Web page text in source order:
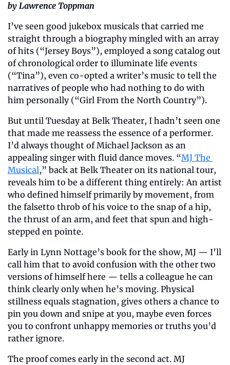
by Lawrence Toppman
I’ve seen good jukebox musicals that carried me
straight through a biography mingled with an array
of hits (“Jersey Boys”), employed a song catalog out
of chronological order to illuminate life events
(“Tina”), even co-opted a writer’s music to tell the
narratives of people who had nothing to do with
him personally (“Girl From the North Country”).
But until Tuesday at Belk Theater, I hadn’t seen one
that made me reassess the essence of a performer.
I’d always thought of Michael Jackson as an
appealing singer with fluid dance moves. “MJ The
Musical,” back at Belk Theater on its national tour,
reveals him to be a different thing entirely: An artist
who defined himself primarily by movement, from
the falsetto throb of his voice to the snap of a hip,
the thrust of an arm, and feet that spun and high-
stepped en pointe.
Early in Lynn Nottage’s book for the show, MJ — I’ll
call him that to avoid confusion with the other two
versions of himself here — tells a colleague he can
think clearly only when he’s moving. Physical
stillness equals stagnation, gives others a chance to
pin you down and snipe at you, maybe even forces
you to confront unhappy memories or truths you’d
rather ignore.
The proof comes early in the second act. MJ